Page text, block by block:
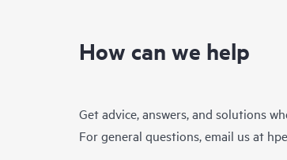
How can we help
Get advice, answers, and solutions
For general questions, email us at